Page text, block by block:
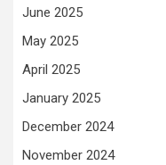
June 2025
May 2025
April 2025
January 2025
December 2024
November 2024